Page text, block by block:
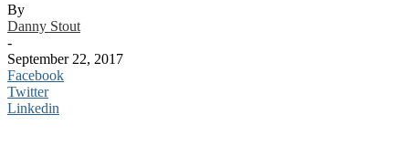
By
Danny Stout
-
September 22, 2017
Facebook
Twitter
Linkedin